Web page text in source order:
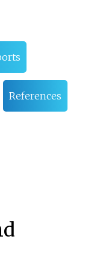
References